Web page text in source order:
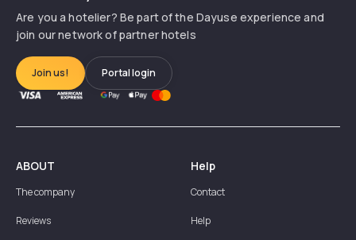
Are you a hotelier? Be part of the Dayuse experience and
join our network of partner hotels
Join us! Portal login
ABOUT
The company
Reviews
Help
Contact
Help